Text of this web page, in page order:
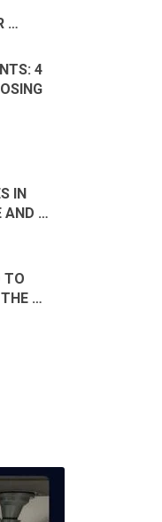
…
4
IN
AND …
TO
…